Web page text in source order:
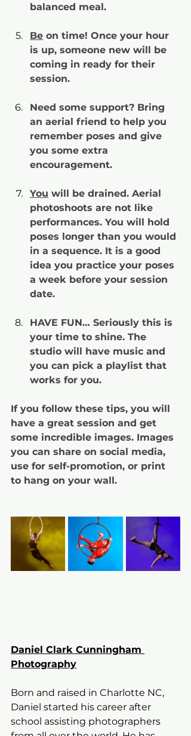
balanced meal.
Be on time! Once your hour
is up, someone new will be
coming in ready for their
session.
Need some support? Bring
an aerial friend to help you
remember poses and give
you some extra
encouragement.
You will be drained. Aerial
photoshoots are not like
performances. You will hold
poses longer than you would
in a sequence. It is a good
idea you practice your poses
a week before your session
date.
HAVE FUN… Seriously this is
your time to shine. The
studio will have music and
you can pick a playlist that
works for you.
If you follow these tips, you will
have a great session and get
some incredible images. Images
you can share on social media,
use for self-promotion, or print
to hang on your wall.
Daniel Clark Cunningham
Photography
Born and raised in Charlotte NC,
Daniel started his career after
school assisting photographers